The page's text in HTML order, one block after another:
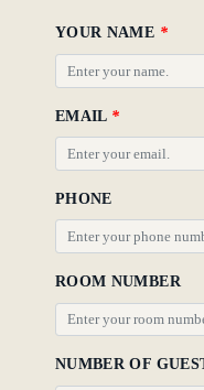
YOUR NAME *
EMAIL *
PHONE
ROOM NUMBER
NUMBER OF